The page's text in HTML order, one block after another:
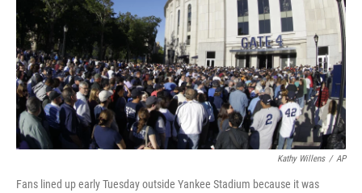
Kathy Willens / AP
Fans lined up early Tuesday outside Yankee Stadium because it was